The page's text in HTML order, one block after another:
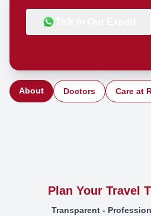
About Doctors Care at
Plan Your Travel
Transparent -